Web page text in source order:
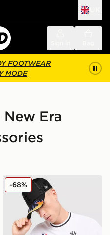
FOOTWEAR
MODE
Era
Storm 9FIFTY Cap
New Era MLB New York
-68%